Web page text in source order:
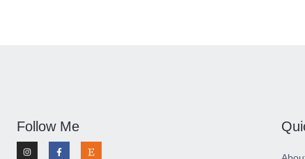
Follow Me
I
n
F
a
E
t